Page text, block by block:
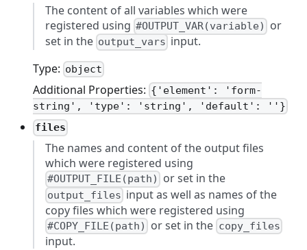
The content of all variables which were
registered using #OUTPUT_VAR(variable)
or
set in the output_vars input.
Type: object
Additional Properties: {'element': 'form-
string', 'type': 'string', 'default': ''}
files
The names and content of the output files
which were registered using
#OUTPUT_FILE(path) or set in the
output_files input as well as names of the
copy files which were registered using
#COPY_FILE(path) or set in the copy_files
input.